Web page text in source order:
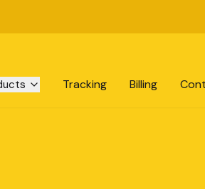
Tracking Billing